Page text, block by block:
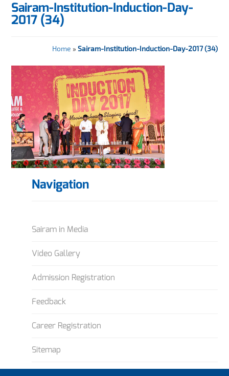
Sairam-Institution-Induction-Day-
2017 (34)
Home » Sairam-Institution-Induction-Day-2017 (34)
Navigation
Sairam in Media
Video Gallery
Admission Registration
Feedback
Career Registration
Sitemap